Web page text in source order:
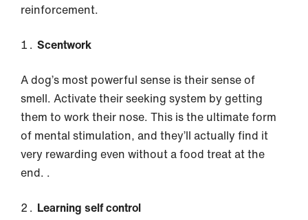
reinforcement.
Scentwork
A dog’s most powerful sense is their sense of
smell. Activate their seeking system by getting
them to work their nose. This is the ultimate form
of mental stimulation, and they’ll actually find it
very rewarding even without a food treat at the
end. .
Learning self control